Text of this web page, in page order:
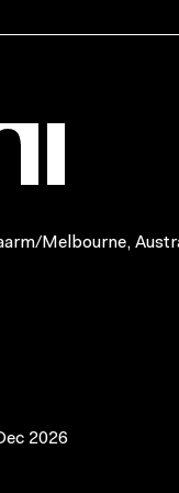
Melbourne,
2026